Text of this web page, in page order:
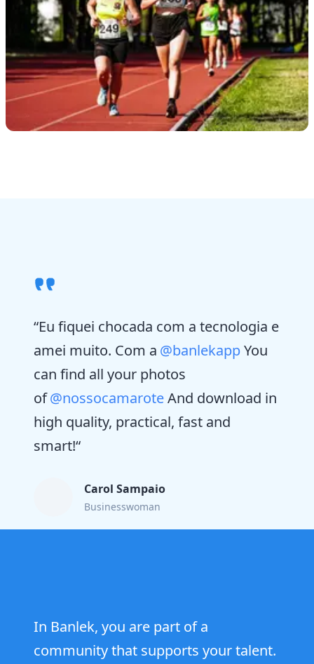
“Eu fiquei chocada com a tecnologia e
amei muito. Com a @banlekappYou
can find all your photos
of@nossocamaroteAnd download in
high quality, practical, fast and
smart!“
Carol Sampaio
Businesswoman
In Banlek, you are part of a
community that supports your talent.